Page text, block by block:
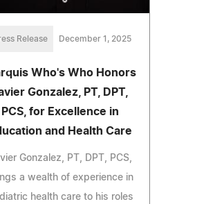
Release December 1, 2025
Who's Who Honors
Gonzalez, PT, DPT,
PCS, for Excellence in
and Health Care
Gonzalez, PT, DPT, PCS,
a wealth of experience in
health care to his roles